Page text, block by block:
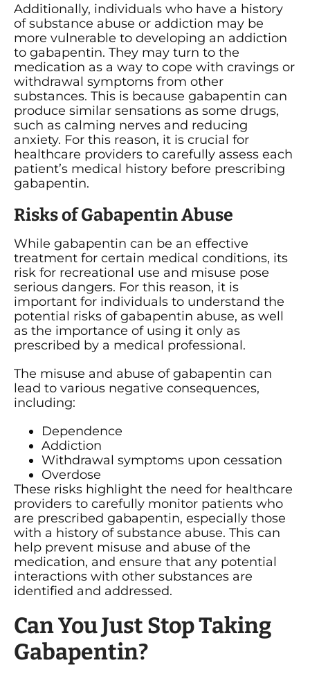
Additionally, individuals who have a history
of substance abuse or addiction may be
more vulnerable to developing an addiction
to gabapentin. They may turn to the
medication as a way to cope with cravings or
withdrawal symptoms from other
substances. This is because gabapentin can
produce similar sensations as some drugs,
such as calming nerves and reducing
anxiety. For this reason, it is crucial for
healthcare providers to carefully assess each
patient’s medical history before prescribing
gabapentin.
Risks of Gabapentin Abuse
While gabapentin can be an effective
treatment for certain medical conditions, its
risk for recreational use and misuse pose
serious dangers. For this reason, it is
important for individuals to understand the
potential risks of gabapentin abuse, as well
as the importance of using it only as
prescribed by a medical professional.
The misuse and abuse of gabapentin can
lead to various negative consequences,
including:
Dependence
Addiction
Withdrawal symptoms upon cessation
Overdose
These risks highlight the need for healthcare
providers to carefully monitor patients who
are prescribed gabapentin, especially those
with a history of substance abuse. This can
help prevent misuse and abuse of the
medication, and ensure that any potential
interactions with other substances are
identified and addressed.
Can You Just Stop Taking
Gabapentin?